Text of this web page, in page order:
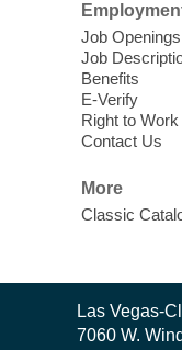
Come
imagined!
Come join
songs,
Nuestras
Hispanic
Job Openings
Job
Benefits
E-Verify
Right to Work
Contact Us
More
Classic
Contact
the
Las Vegas-
7060 W.